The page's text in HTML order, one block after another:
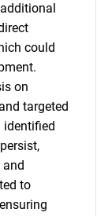
could
on
targeted
identified
to